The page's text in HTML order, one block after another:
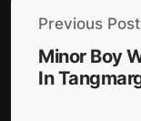
Previous Post
Minor Boy
In